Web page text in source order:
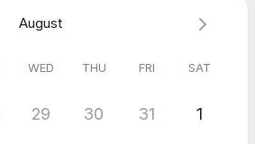
August
WED THU FRI SAT
29 30 31 1